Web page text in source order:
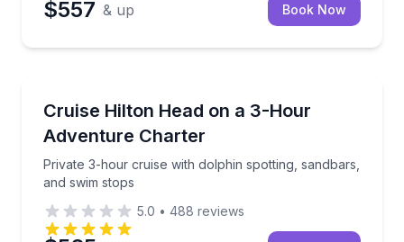
$557 & up Book Now
Cruise Hilton Head on a 3-Hour
Adventure Charter
Private 3-hour cruise with dolphin spotting, sandbars,
and swim stops
Private 3-hour cruise with dolphin spotting,
5.0 • 488 reviews